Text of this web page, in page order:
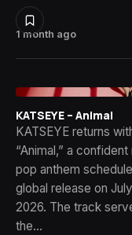
1 month ago
KATSEYE – Animal
KATSEYE returns
“Animal,” a
pop anthem
global release on
2026. The track
the…